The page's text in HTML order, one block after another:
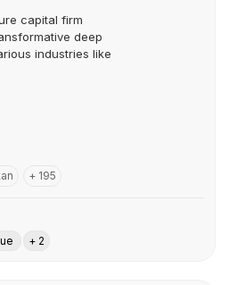
capital firm
deep
industries like
+ 195
+ 2